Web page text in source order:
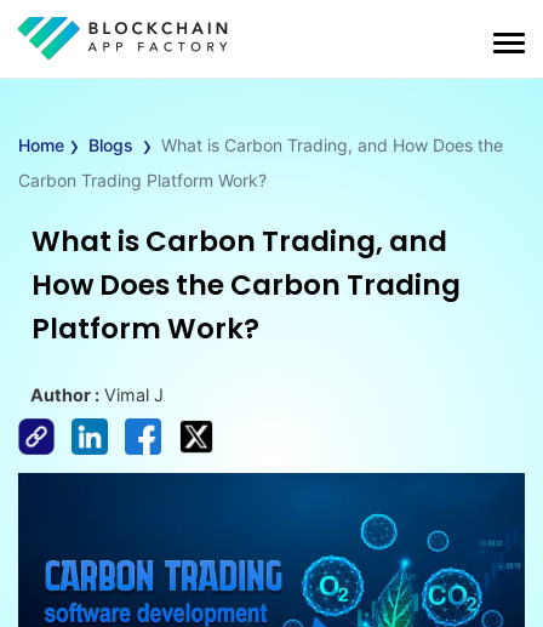
Home › Blogs › What is Carbon Trading, and How Does the
Carbon Trading Platform Work?
What is Carbon Trading, and
How Does the Carbon Trading
Platform Work?
Author : Vimal J